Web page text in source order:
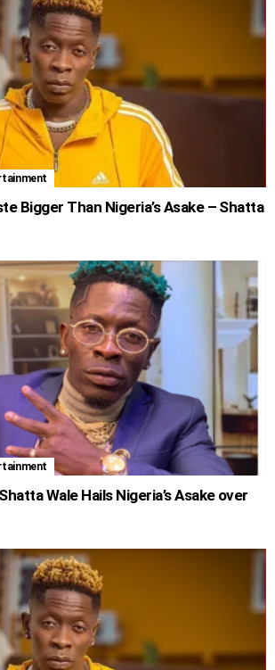
Bigger Than Nigeria’s Asake – Shatta
Wale Hails Nigeria’s Asake over